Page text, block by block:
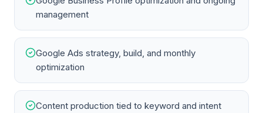
management
Google Ads strategy, build, and monthly
optimization
Content production tied to keyword and intent